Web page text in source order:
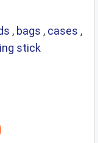
, bags , cases ,
stick